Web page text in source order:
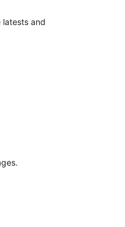
latests and